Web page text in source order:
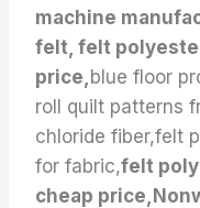
machine
felt, felt
price, blue floor
roll quilt patterns
chloride fiber,felt
for fabric,felt
cheap